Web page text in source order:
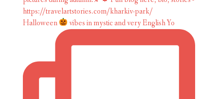
Halloween vibes in mystic and very English Yo